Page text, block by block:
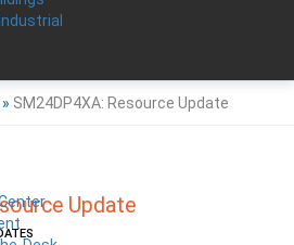
» SM24DP4XA: Resource Update
Update